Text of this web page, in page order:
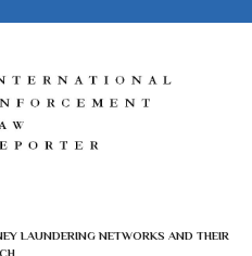
LAUNDERING NETWORKS AND THEIR